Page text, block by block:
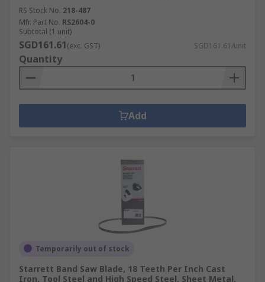
RS Stock No. 218-487
Mfr. Part No. RS2604-0
Subtotal (1 unit)
SGD161.61(exc. GST) SGD161.61/unit
Quantity
Add
Temporarily out of stock
Starrett Band Saw Blade, 18 Teeth Per Inch Cast
Iron, Tool Steel and High Speed Steel, Sheet Metal,